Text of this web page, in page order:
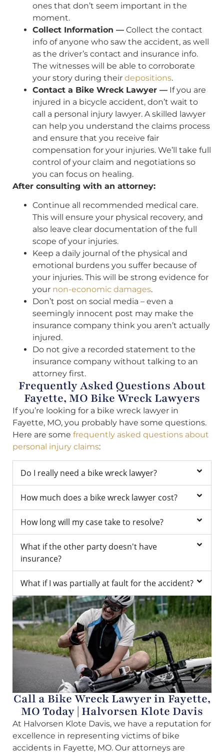
ones that don’t seem important in the
moment.
Collect Information — Collect the contact
info of anyone who saw the accident, as well
as the driver’s contact and insurance info.
The witnesses will be able to corroborate
your story during their depositions.
Contact a Bike Wreck Lawyer — If you are
injured in a bicycle accident, don’t wait to
call a personal injury lawyer. A skilled lawyer
can help you understand the claims process
and ensure that you receive fair
compensation for your injuries. We’ll take full
control of your claim and negotiations so
you can focus on healing.
After consulting with an attorney:
Continue all recommended medical care.
This will ensure your physical recovery, and
also leave clear documentation of the full
scope of your injuries.
Keep a daily journal of the physical and
emotional burdens you suffer because of
your injuries. This will be strong evidence for
your non-economic damages.
Don’t post on social media – even a
seemingly innocent post may make the
insurance company think you aren’t actually
injured.
Do not give a recorded statement to the
insurance company without talking to an
attorney first.
Frequently Asked Questions About
Fayette, MO Bike Wreck Lawyers
If you’re looking for a bike wreck lawyer in
Fayette, MO, you probably have some questions.
Here are some frequently asked questions about
personal injury claims:
Do I really need a bike wreck lawyer?
How much does a bike wreck lawyer cost?
How long will my case take to resolve?
What if the other party doesn't have
insurance?
What if I was partially at fault for the accident?
Call a Bike Wreck Lawyer in Fayette,
MO Today | Halvorsen Klote Davis
At Halvorsen Klote Davis, we have a reputation for
excellence in representing victims of bike
accidents in Fayette, MO. Our attorneys are